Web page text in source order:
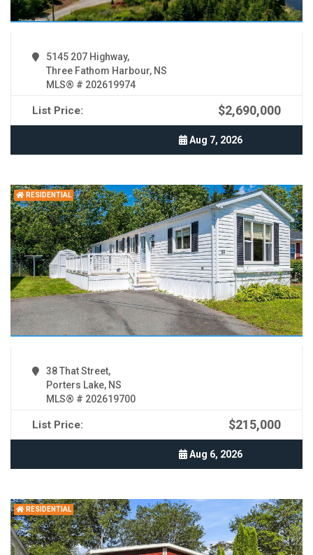
5145 207 Highway,
Three Fathom Harbour, NS
MLS® # 202619974
List Price: $2,690,000
Aug 7, 2026
RESIDENTIAL
38 That Street,
Porters Lake, NS
MLS® # 202619700
List Price: $215,000
Aug 6, 2026
RESIDENTIAL